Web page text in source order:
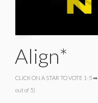
Align*
CLICK ON A STAR TO VOTE 1-5 ➡
out of 5)